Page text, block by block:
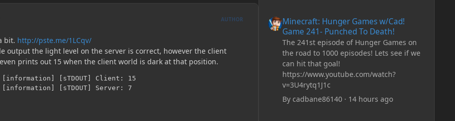
AUTHOR
bit. http://pste.me/1LCqv/
output the light level on the server is correct, however the client
prints out 15 when the client world is dark at that position.
[information] [sTDOUT] Client: 15
[information] [sTDOUT] Server: 7
Minecraft: Hunger Games w/Cad!
Game 241- Punched To Death!
The 241st episode of Hunger Games on
the road to 1000 episodes! Lets see if we
can hit that goal!
https://www.youtube.com/watch?
v=3U4rytq1J1c
By cadbane86140· 14 hours ago